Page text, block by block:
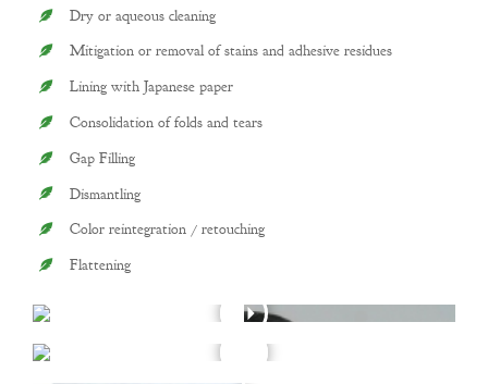
Dry or aqueous cleaning
Mitigation or removal of stains and adhesive residues
Lining with Japanese paper
Consolidation of folds and tears
Gap Filling
Dismantling
Color reintegration / retouching
Flattening